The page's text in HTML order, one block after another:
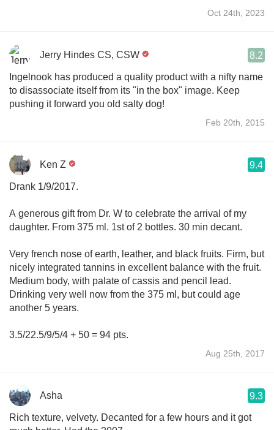
Oct 24th, 2023
Jerry Hindes CS, CSW 8.2
Ingelnook has produced a quality product with a nifty name
to disassociate itself from its "in the box" image. Keep
pushing it forward you old salty dog!
Feb 20th, 2015
Ken Z 9.4
Drank 1/9/2017.
A generous gift from Dr. W to celebrate the arrival of my
daughter. From 375 ml. 1st of 2 bottles. 30 min decant.
Very french nose of earth, leather, and black fruits. Firm, but
nicely integrated tannins in excellent balance with the fruit.
Medium body, with palate of cassis and pencil lead.
Drinking very well now from the 375 ml, but could age
another 5 years.
3.5/22.5/9/5/4 + 50 = 94 pts.
Aug 25th, 2017
Asha 9.3
Rich texture, velvety. Decanted for a few hours and it got